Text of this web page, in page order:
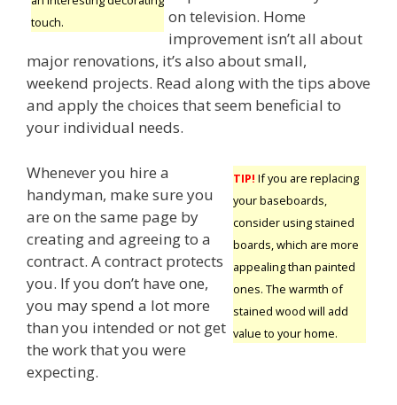
touch.
on television. Home
improvement isn’t all about
major renovations, it’s also about small,
weekend projects. Read along with the tips above
and apply the choices that seem beneficial to
your individual needs.
TIP! If you are replacing
your baseboards,
consider using stained
boards, which are more
appealing than painted
ones. The warmth of
stained wood will add
value to your home.
Whenever you hire a
handyman, make sure you
are on the same page by
creating and agreeing to a
contract. A contract protects
you. If you don’t have one,
you may spend a lot more
than you intended or not get
the work that you were
expecting.